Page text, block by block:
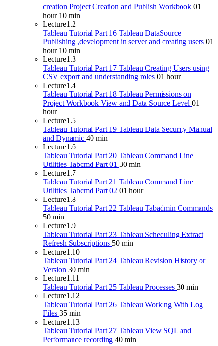
creation Project Creation and Publish Workbook 01
hour 10 min
Lecture1.2
Tableau Tutorial Part 16 Tableau DataSource
Publishing ,development in server and creating users 01
hour 10 min
Lecture1.3
Tableau Tutorial Part 17 Tableau Creating Users using
CSV export and understanding roles 01 hour
Lecture1.4
Tableau Tutorial Part 18 Tableau Permissions on
Project Workbook View and Data Source Level 01
hour
Lecture1.5
Tableau Tutorial Part 19 Tableau Data Security Manual
and Dynamic 40 min
Lecture1.6
Tableau Tutorial Part 20 Tableau Command Line
Utilities Tabcmd Part 01 30 min
Lecture1.7
Tableau Tutorial Part 21 Tableau Command Line
Utilities Tabcmd Part 02 01 hour
Lecture1.8
Tableau Tutorial Part 22 Tableau Tabadmin Commands
50 min
Lecture1.9
Tableau Tutorial Part 23 Tableau Scheduling Extract
Refresh Subscriptions 50 min
Lecture1.10
Tableau Tutorial Part 24 Tableau Revision History or
Version 30 min
Lecture1.11
Tableau Tutorial Part 25 Tableau Processes 30 min
Lecture1.12
Tableau Tutorial Part 26 Tableau Working With Log
Files 35 min
Lecture1.13
Tableau Tutorial Part 27 Tableau View SQL and
Performance recording 40 min